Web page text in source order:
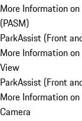
More Information
(PASM)
ParkAssist (Front
More Information
View
ParkAssist (Front
More Information
Camera